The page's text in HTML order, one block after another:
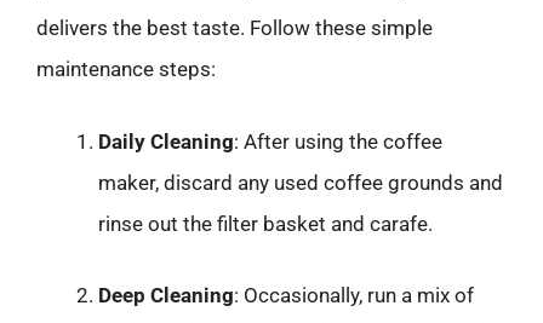
delivers the best taste. Follow these simple
maintenance steps:
Daily Cleaning: After using the coffee
maker, discard any used coffee grounds and
rinse out the filter basket and carafe.
Deep Cleaning: Occasionally, run a mix of